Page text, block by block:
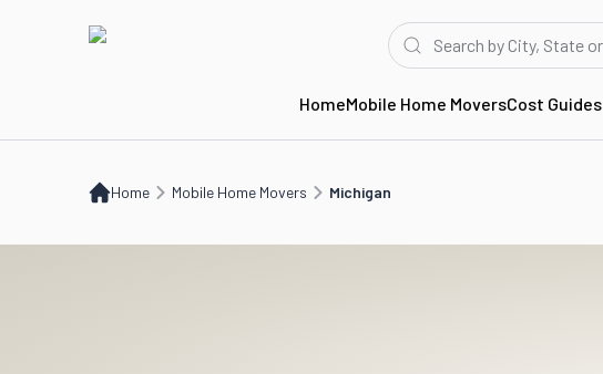
HomeMobile Home MoversCost Guides
Home Mobile Home Movers Michigan